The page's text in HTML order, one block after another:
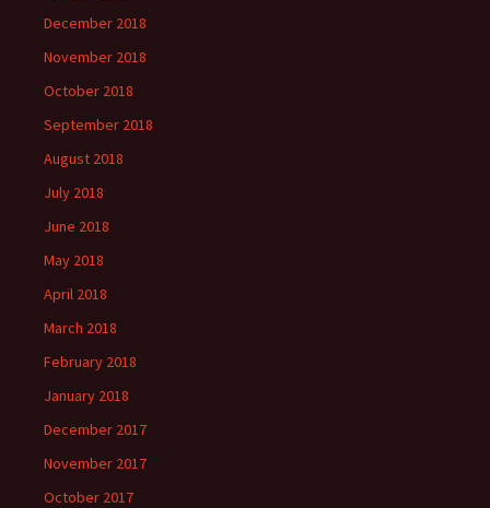
December 2018
November 2018
October 2018
September 2018
August 2018
July 2018
June 2018
May 2018
April 2018
March 2018
February 2018
January 2018
December 2017
November 2017
October 2017